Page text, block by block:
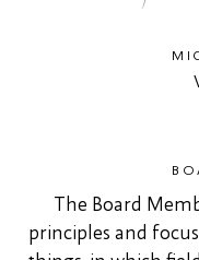
The Board
principles and